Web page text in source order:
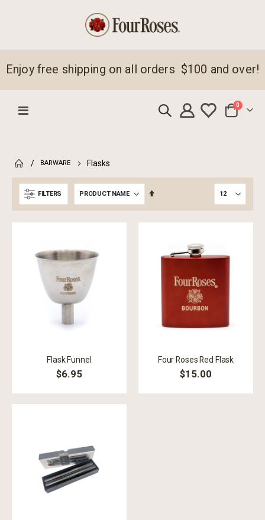
Enjoy free shipping on all orders $100 and over!
Toggle
Cart
0 items
BARWARE Flasks
FILTERS
Set
Flask Funnel
$6.95
Four Roses Red Flask
$15.00